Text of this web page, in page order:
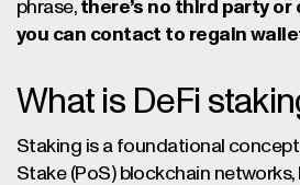
phrase, there’s no third party
you can contact to regain
What is DeFi
Staking is a foundational
Stake (PoS) blockchain networks,